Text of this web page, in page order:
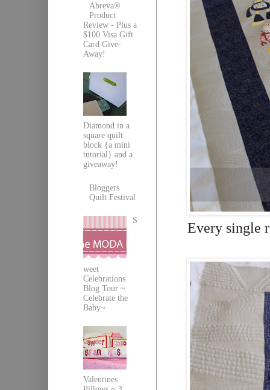
Every single
Abreva®
Product
Review - Plus a
$100 Visa Gift
Card Give-
Away!
Diamond in a
square quilt
block {a mini
tutorial} and a
giveaway!
Bloggers
Quilt Festival
S
weet
Celebrations
Blog Tour ~
Celebrate the
Baby~
Valentines